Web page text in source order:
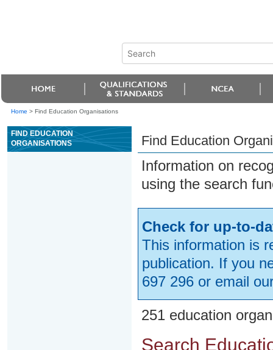
Home > Find Education Organisations
FIND EDUCATION
ORGANISATIONS
Find Education
Information on
using the search
Check for up-to-
This information is
publication. If you
697 296 or email
251 education
Search